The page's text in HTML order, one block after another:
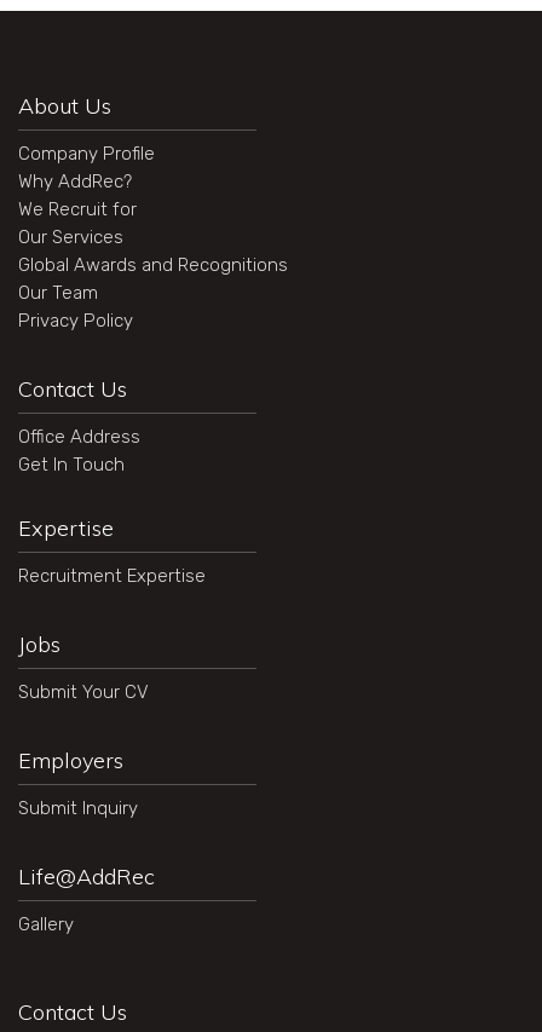
About Us
Company Profile
Why AddRec?
We Recruit for
Our Services
Global Awards and Recognitions
Our Team
Privacy Policy
Contact Us
Office Address
Get In Touch
Expertise
Recruitment Expertise
Jobs
Submit Your CV
Employers
Submit Inquiry
Life@AddRec
Gallery
Contact Us